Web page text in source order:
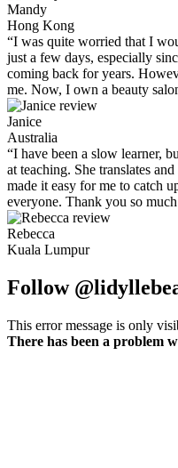
Mandy
Hong Kong
“I was quite worried that I
just a few days, especially
coming back for years.
me. Now, I own a beauty
Janice
Australia
“I have been a slow learner,
at teaching. She translates
made it easy for me to catch
everyone. Thank you so
Rebecca
Kuala Lumpur
Follow
This error message is only
There has been a problem